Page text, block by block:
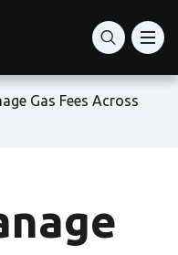
Gas Fees Across